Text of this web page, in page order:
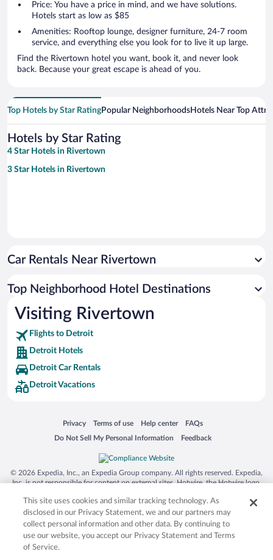
Price: You have a price in mind, and we have solutions.
Hotels start as low as $85
Amenities: Rooftop lounge, designer furniture, 24-7 room
service, and everything else you look for to live it up large.
Find the Rivertown hotel you want, book it, and never look
back. Because your great escape is ahead of you.
Top Hotels by Star RatingPopular NeighborhoodsHotels Near Top
Hotels by Star Rating
4 Star Hotels in Rivertown
3 Star Hotels in Rivertown
Car Rentals Near Rivertown
Top Neighborhood Hotel Destinations
Visiting Rivertown
Flights to Detroit
Detroit Hotels
Detroit Car Rentals
Detroit Vacations
Privacy
Opens in a new window
Terms of use
Opens in a new window
Help center
Opens in a new window
FAQs
Opens in a new window
Do Not Sell My Personal Information
Opens in a new window Feedback
Opens in a new window
© 2026 Expedia, Inc., an Expedia Group company. All rights reserved. Expedia,
Inc. is not responsible for content on external sites. Hotwire, the Hotwire logo,
trademarks of Expedia, Inc. in the US and/or other countries. Other logos or
product and company names mentioned herein may be the property of their
respective owners. CST 2029030-50.
This site uses cookies and similar tracking technology. As
disclosed in our Privacy Statement, we and our partners may
collect personal information and other data. By continuing to
use our website, you accept our Privacy Statement and Terms
of Service.